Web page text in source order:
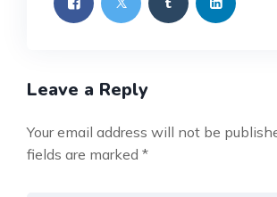
Leave a Reply
Your email address will not be
fields are marked *